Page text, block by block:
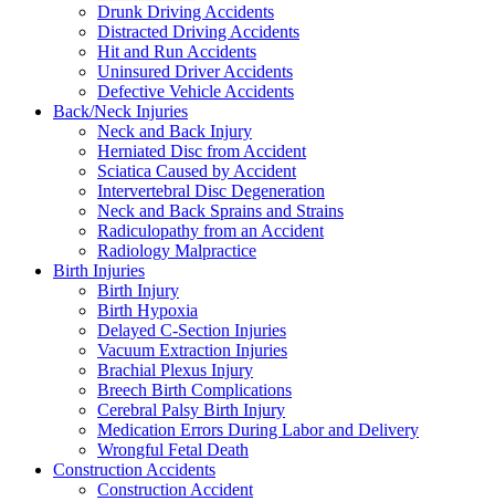
Drunk Driving Accidents
Distracted Driving Accidents
Hit and Run Accidents
Uninsured Driver Accidents
Defective Vehicle Accidents
Back/Neck Injuries
Neck and Back Injury
Herniated Disc from Accident
Sciatica Caused by Accident
Intervertebral Disc Degeneration
Neck and Back Sprains and Strains
Radiculopathy from an Accident
Radiology Malpractice
Birth Injuries
Birth Injury
Birth Hypoxia
Delayed C-Section Injuries
Vacuum Extraction Injuries
Brachial Plexus Injury
Breech Birth Complications
Cerebral Palsy Birth Injury
Medication Errors During Labor and Delivery
Wrongful Fetal Death
Construction Accidents
Construction Accident